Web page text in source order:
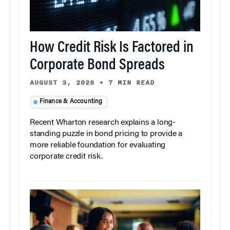
How Credit Risk Is Factored in
Corporate Bond Spreads
AUGUST 3, 2026 • 7 MIN READ
Finance & Accounting
Recent Wharton research explains a long-
standing puzzle in bond pricing to provide a
more reliable foundation for evaluating
corporate credit risk.